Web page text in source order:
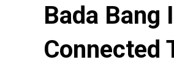
Bada Bang
Connected